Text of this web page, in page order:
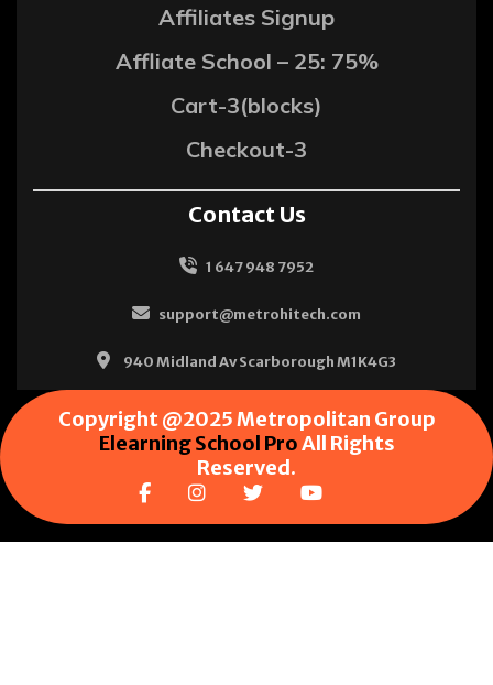
Affiliates Signup
Affliate School – 25: 75%
Cart-3(blocks)
Checkout-3
Contact Us
1 647 948 7952
support@metrohitech.com
940 Midland Av Scarborough M1K4G3
Copyright @2025 Metropolitan Group
Elearning School ProAll Rights
Reserved.